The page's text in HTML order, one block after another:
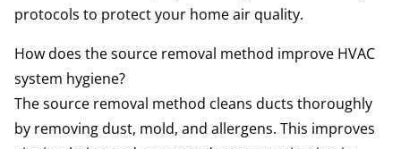
protocols to protect your home air quality.
How does the source removal method improve HVAC
system hygiene?
The source removal method cleans ducts thoroughly
by removing dust, mold, and allergens. This improves